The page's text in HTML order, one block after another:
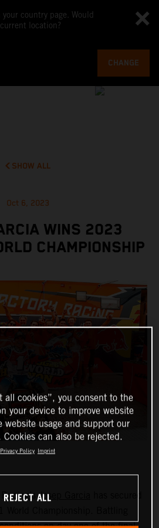
country page. Would
location?
CHANGE
SHOW ALL
Oct 6, 2023
WINS 2023
CHAMPIONSHIP
Josep Garcia
all cookies”, you consent to the
your device to improve website
website usage and support our
can also be rejected.
Privacy Policy Imprint
REJECT ALL